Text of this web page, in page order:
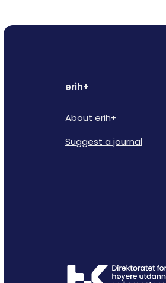
erih+
About erih+
Suggest a journal